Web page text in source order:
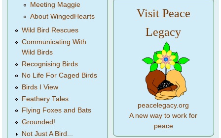
Meeting Maggie
About WingedHearts
Wild Bird Rescues
Communicating With
Wild Birds
Recognising Birds
No Life For Caged Birds
Birds I View
Feathery Tales
Flying Foxes and Bats
Grounded!
Not Just A Bird...
Visit Peace
Legacy
peacelegacy.org
A new way to work for
peace